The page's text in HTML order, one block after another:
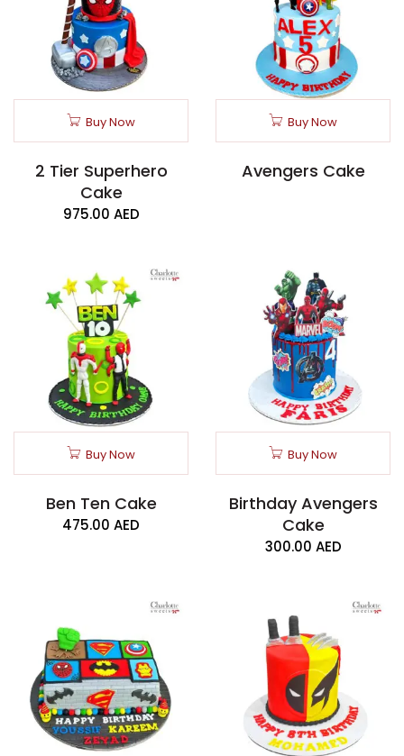
Buy Now
2 Tier Superhero
Cake
975.00 AED
Buy Now
Avengers Cake
Buy Now
Ben Ten Cake
475.00 AED
Buy Now
Birthday Avengers
Cake
300.00 AED